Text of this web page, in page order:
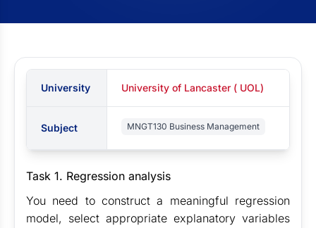
University University of Lancaster ( UOL)
Subject MNGT130 Business Management
Task 1. Regression analysis
You need to construct a meaningful regression
model, select appropriate explanatory variables